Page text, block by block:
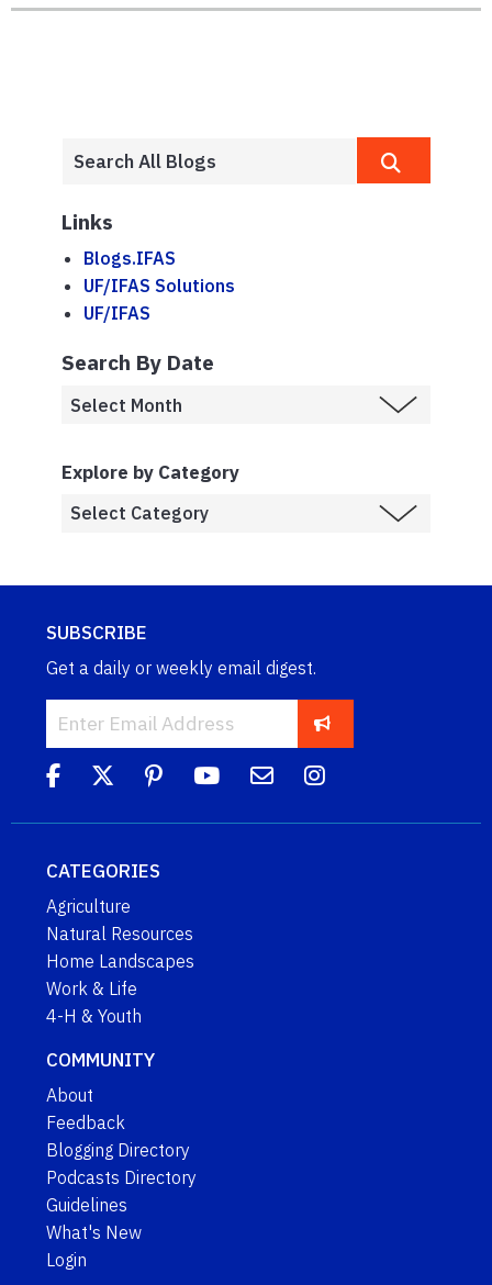
Links
Blogs.IFAS
UF/IFAS Solutions
UF/IFAS
Search By Date
Explore by Category
SUBSCRIBE
Get a daily or weekly email digest.
CATEGORIES
Agriculture
Natural Resources
Home Landscapes
Work & Life
4-H & Youth
COMMUNITY
About
Feedback
Blogging Directory
Podcasts Directory
Guidelines
What's New
Login